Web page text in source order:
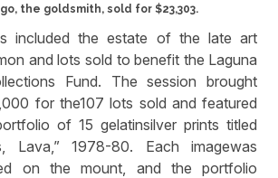
the goldsmith, sold for $23,303.
included the estate of the late art
and lots sold to benefit the Laguna
Fund. The session brought
for the107 lots sold and featured
of 15 gelatinsilver prints titled
Lava,” 1978-80. Each imagewas
on the mount, and the portfolio